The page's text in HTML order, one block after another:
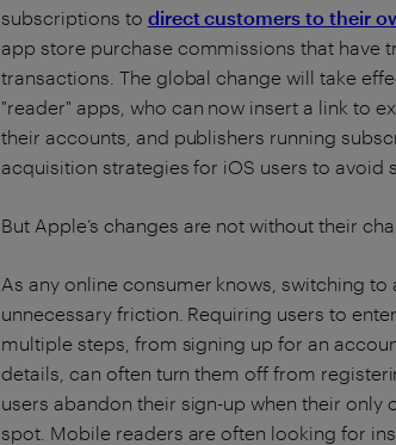
subscriptions to direct customers to their
app store purchase commissions that have
transactions. The global change will take
"reader" apps, who can now insert a link to
their accounts, and publishers running
acquisition strategies for iOS users to avoid
But Apple’s changes are not without their
As any online consumer knows, switching
unnecessary friction. Requiring users to
multiple steps, from signing up for an
details, can often turn them off from
users abandon their sign-up when their
spot. Mobile readers are often looking for